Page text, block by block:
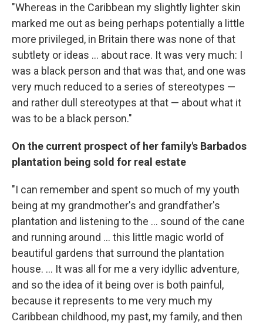
"Whereas in the Caribbean my slightly lighter skin
marked me out as being perhaps potentially a little
more privileged, in Britain there was none of that
subtlety or ideas ... about race. It was very much: I
was a black person and that was that, and one was
very much reduced to a series of stereotypes —
and rather dull stereotypes at that — about what it
was to be a black person."
On the current prospect of her family's Barbados
plantation being sold for real estate
"I can remember and spent so much of my youth
being at my grandmother's and grandfather's
plantation and listening to the ... sound of the cane
and running around ... this little magic world of
beautiful gardens that surround the plantation
house. ... It was all for me a very idyllic adventure,
and so the idea of it being over is both painful,
because it represents to me very much my
Caribbean childhood, my past, my family, and then